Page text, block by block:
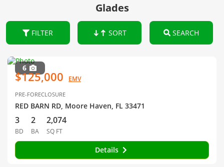
Glades
FILTER SORT SEARCH
6
$125,000 EMV
PRE-FORECLOSURE
RED BARN RD, Moore Haven, FL 33471
3
BD
2
BA
2,074
SQ FT
Details